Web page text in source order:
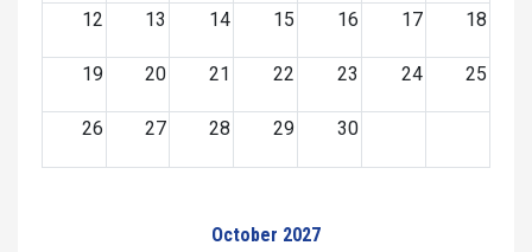
12 13 14 15 16 17 18
19 20 21 22 23 24 25
26 27 28 29 30
October 2027